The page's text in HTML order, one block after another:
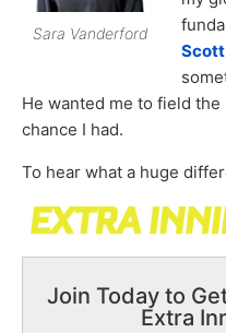
Sara Vanderford
He wanted me to field
chance I had.
To hear what a huge
Join Today to
Extra